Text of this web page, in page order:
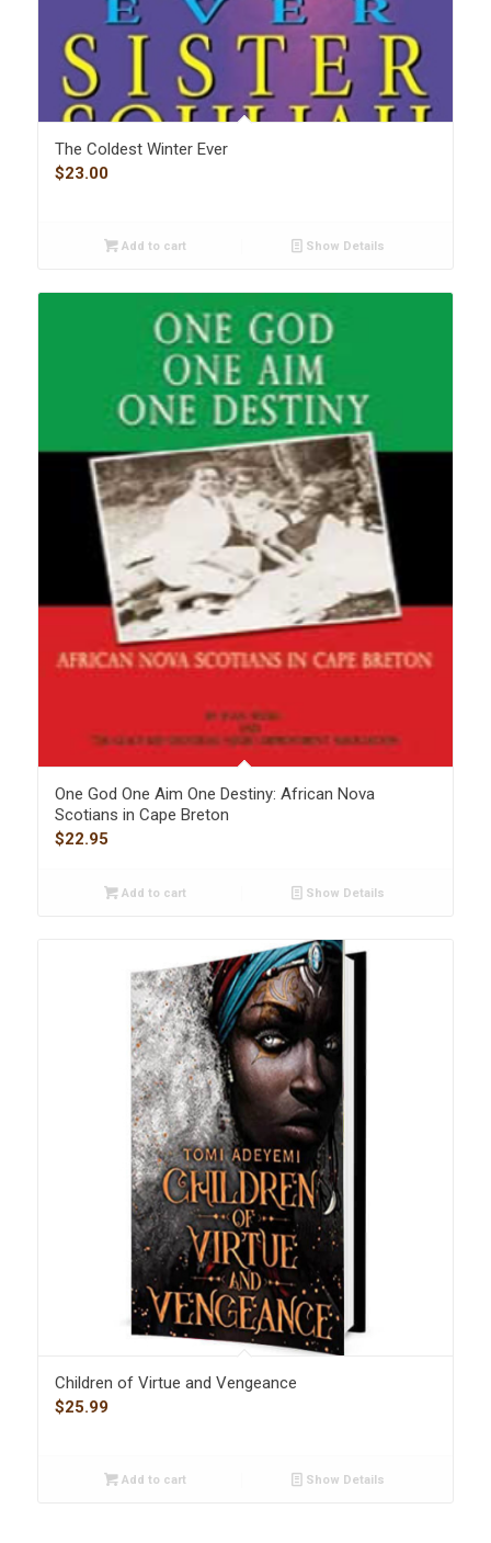
The Coldest Winter Ever
$23.00
Add to cart Show Details
One God One Aim One Destiny: African Nova
Scotians in Cape Breton
$22.95
Add to cart Show Details
Children of Virtue and Vengeance
$25.99
Add to cart Show Details